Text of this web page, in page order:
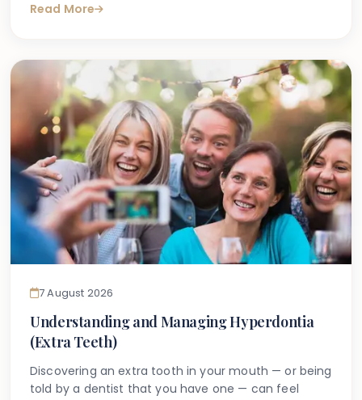
for answers after a dentist first mentions the term
anything can be done.
Read More
7 August 2026
Understanding and Managing Hyperdontia
(Extra Teeth)
Discovering an extra tooth in your mouth — or being
told by a dentist that you have one — can feel